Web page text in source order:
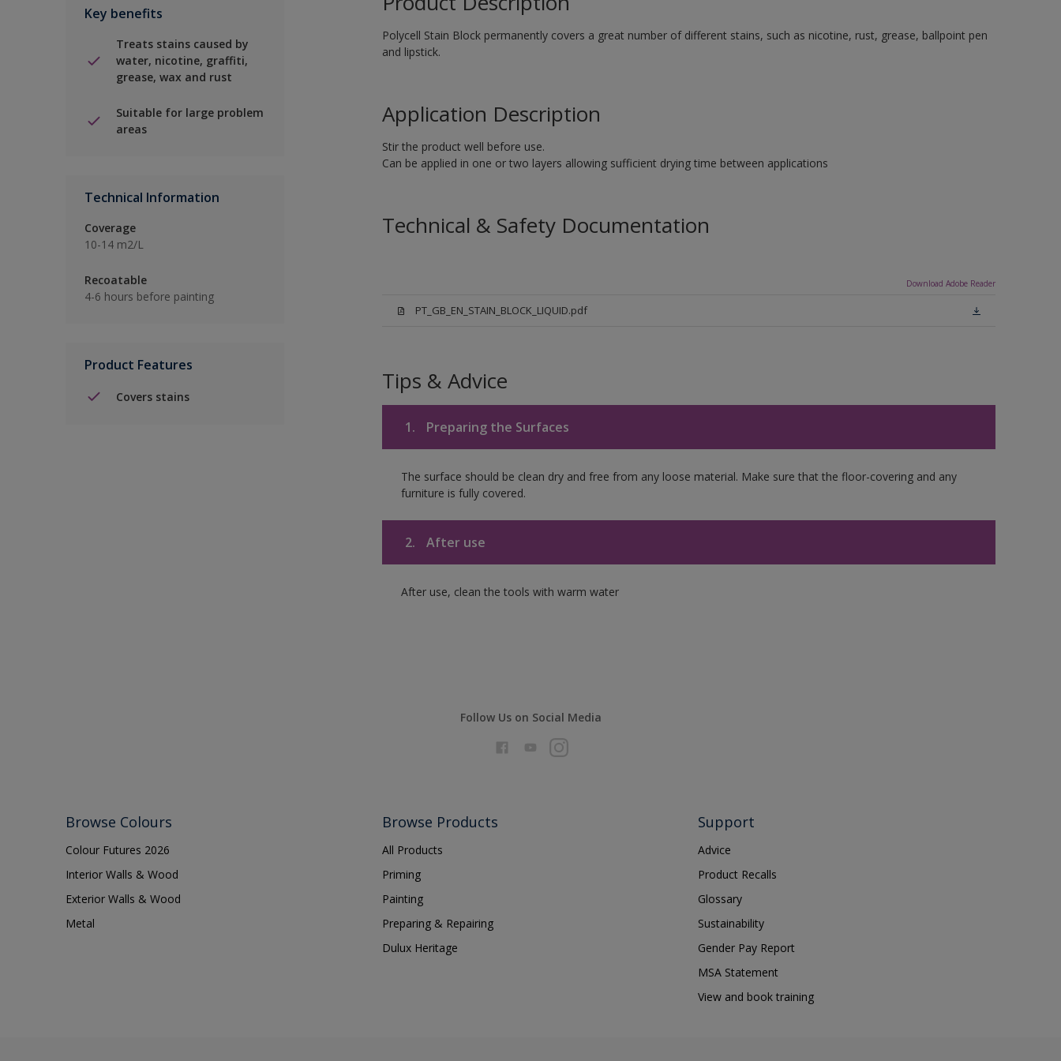
Key benefits
Treats stains caused by
water, nicotine, graffiti,
grease, wax and rust
Suitable for large problem
areas
Technical Information
Coverage
10-14 m2/L
Recoatable
4-6 hours before painting
Product Features
Covers stains
Polycell Stain Block permanently covers a great number of different stains, such as nicotine, rust, grease, ballpoint pen
and lipstick.
Application Description
Stir the product well before use.
Can be applied in one or two layers allowing sufficient drying time between applications
Technical & Safety Documentation
Download Adobe Reader
PT_GB_EN_STAIN_BLOCK_LIQUID.pdf
Tips & Advice
1. Preparing the Surfaces
The surface should be clean dry and free from any loose material. Make sure that the floor-covering and any
furniture is fully covered.
2. After use
After use, clean the tools with warm water
Follow Us on Social Media
Browse Colours
Colour Futures 2026
Interior Walls & Wood
Exterior Walls & Wood
Metal
Browse Products
All Products
Priming
Painting
Preparing & Repairing
Dulux Heritage
Support
Advice
Product Recalls
Glossary
Sustainability
Gender Pay Report
MSA Statement
View and book training